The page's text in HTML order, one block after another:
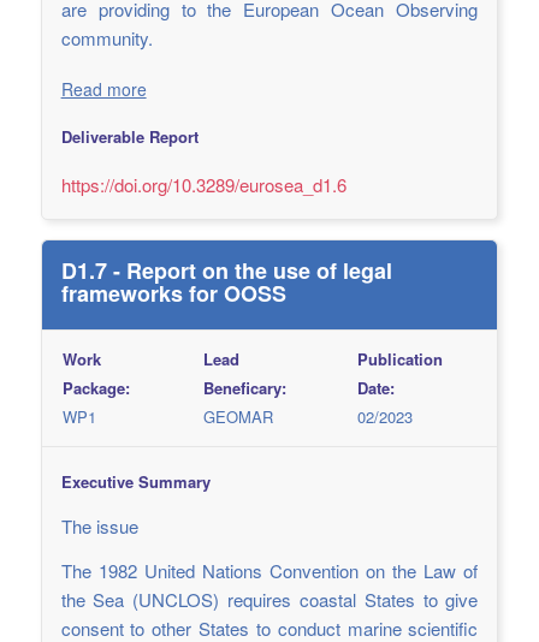
are providing to the European Ocean Observing
community.
Read more
Deliverable Report
https://doi.org/10.3289/eurosea_d1.6
D1.7 - Report on the use of legal
frameworks for OOSS
Work
Package:
WP1
Lead
Beneficary:
GEOMAR
Publication
Date:
02/2023
Executive Summary
The issue
The 1982 United Nations Convention on the Law of
the Sea (UNCLOS) requires coastal States to give
consent to other States to conduct marine scientific